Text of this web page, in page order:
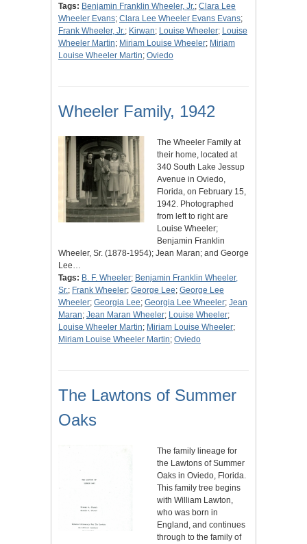
Tags: Benjamin Franklin Wheeler, Jr.; Clara Lee
Wheeler Evans; Clara Lee Wheeler Evans Evans;
Frank Wheeler, Jr.; Kirwan; Louise Wheeler; Louise
Wheeler Martin; Miriam Louise Wheeler; Miriam
Louise Wheeler Martin; Oviedo
Wheeler Family, 1942
The Wheeler Family at
their home, located at
340 South Lake Jessup
Avenue in Oviedo,
Florida, on February 15,
1942. Photographed
from left to right are
Louise Wheeler;
Benjamin Franklin
Wheeler, Sr. (1878-1954); Jean Maran; and George
Lee…
Tags: B. F. Wheeler; Benjamin Franklin Wheeler,
Sr.; Frank Wheeler; George Lee; George Lee
Wheeler; Georgia Lee; Georgia Lee Wheeler; Jean
Maran; Jean Maran Wheeler; Louise Wheeler;
Louise Wheeler Martin; Miriam Louise Wheeler;
Miriam Louise Wheeler Martin; Oviedo
The Lawtons of Summer
Oaks
The family lineage for
the Lawtons of Summer
Oaks in Oviedo, Florida.
This family tree begins
with William Lawton,
who was born in
England, and continues
through to the family of